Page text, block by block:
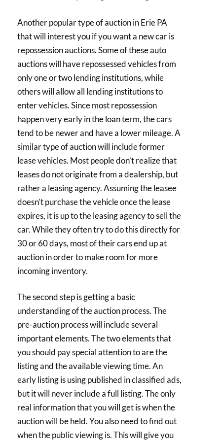
Another popular type of auction in Erie PA
that will interest you if you want a new car is
repossession auctions. Some of these auto
auctions will have repossessed vehicles from
only one or two lending institutions, while
others will allow all lending institutions to
enter vehicles. Since most repossession
happen very early in the loan term, the cars
tend to be newer and have a lower mileage. A
similar type of auction will include former
lease vehicles. Most people don’t realize that
leases do not originate from a dealership, but
rather a leasing agency. Assuming the leasee
doesn’t purchase the vehicle once the lease
expires, it is up to the leasing agency to sell the
car. While they often try to do this directly for
30 or 60 days, most of their cars end up at
auction in order to make room for more
incoming inventory.
The second step is getting a basic
understanding of the auction process. The
pre-auction process will include several
important elements. The two elements that
you should pay special attention to are the
listing and the available viewing time. An
early listing is using published in classified ads,
but it will never include a full listing. The only
real information that you will get is when the
auction will be held. You also need to find out
when the public viewing is. This will give you